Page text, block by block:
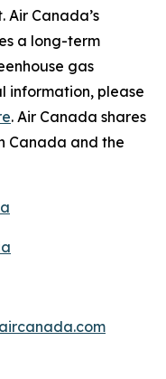
Canada’s
a long-term
gas
information, please
. Air Canada shares
Canada and the
aircanada.com